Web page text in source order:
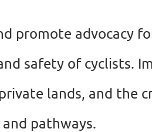
promote advocacy
safety of cyclists.
lands, and the
pathways.